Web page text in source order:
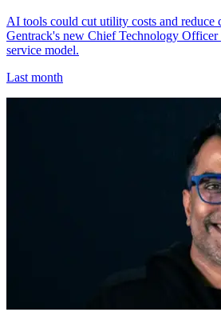
AI tools could cut utility costs and reduce
Gentrack's new Chief Technology Officer
service model.
Last month